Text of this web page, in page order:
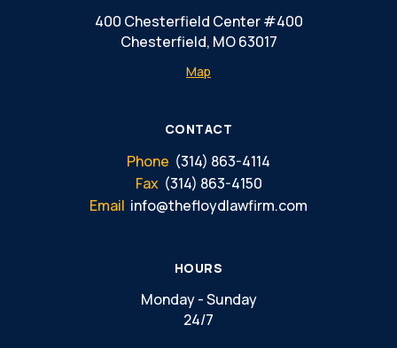
400 Chesterfield Center #400
Chesterfield, MO 63017
Map
CONTACT
Phone (314) 863-4114
Fax (314) 863-4150
Email info@thefloydlawfirm.com
HOURS
Monday - Sunday
24/7